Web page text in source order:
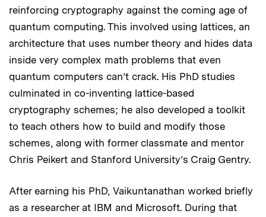
reinforcing cryptography against the coming age of
quantum computing. This involved using lattices, an
architecture that uses number theory and hides data
inside very complex math problems that even
quantum computers can’t crack. His PhD studies
culminated in co-inventing lattice-based
cryptography schemes; he also developed a toolkit
to teach others how to build and modify those
schemes, along with former classmate and mentor
Chris Peikert and Stanford University’s Craig Gentry.
After earning his PhD, Vaikuntanathan worked briefly
as a researcher at IBM and Microsoft. During that